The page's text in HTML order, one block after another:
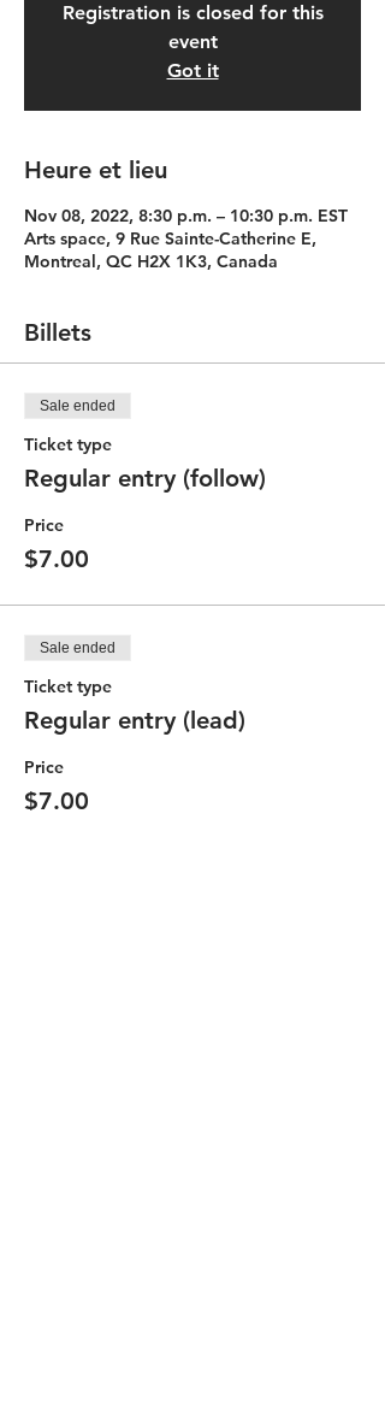
Registration is closed for this
event
Got it
Heure et lieu
Nov 08, 2022, 8:30 p.m. – 10:30 p.m. EST
Arts space, 9 Rue Sainte-Catherine E,
Montreal, QC H2X 1K3, Canada
Billets
Sale ended
Ticket type
Regular entry (follow)
Price
$7.00
Sale ended
Ticket type
Regular entry (lead)
Price
$7.00